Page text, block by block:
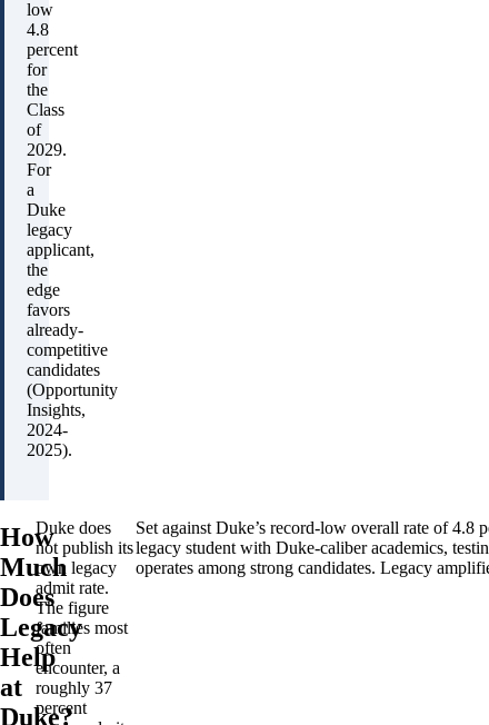
low
4.8
percent
for
the
Class
of
2029.
For
a
Duke
legacy
applicant,
the
edge
favors
already-
competitive
candidates
(Opportunity
Insights,
2024-
2025).
How
Much
Does
Legacy
Help
at
Duke?
Duke does
not publish its
own legacy
admit rate.
The figure
families most
often
encounter, a
roughly 37
percent
Set against Duke’s record-low overall rate of 4.8
legacy student with Duke-caliber academics,
operates among strong candidates. Legacy